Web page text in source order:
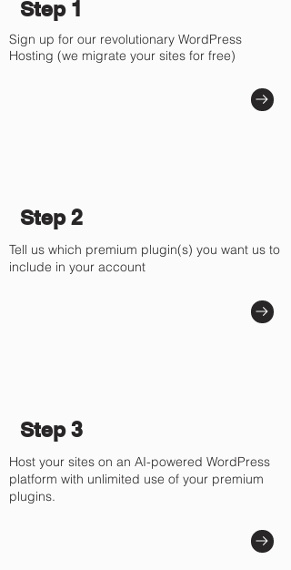
Step 1
Sign up for our revolutionary WordPress
Hosting (we migrate your sites for free)
Step 2
Tell us which premium plugin(s) you want us to
include in your account
Step 3
Host your sites on an AI-powered WordPress
platform with unlimited use of your premium
plugins.